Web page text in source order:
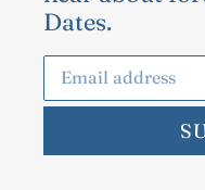
Dates.